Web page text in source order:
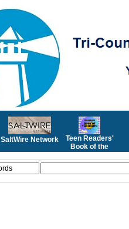
SaltWire Network
Teen Readers'
Book of the